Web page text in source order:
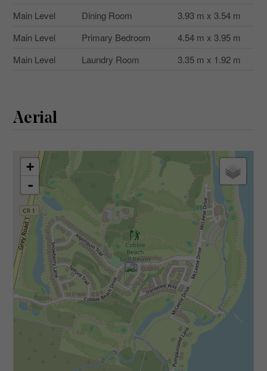
Main Level
Dining Room
3.93 m x 3.54 m
Main Level
Primary Bedroom
4.54 m x 3.95 m
Main Level
Laundry Room 3.35 m x 1.92 m
Aerial
+
-